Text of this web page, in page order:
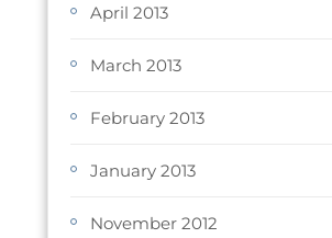
April 2013
March 2013
February 2013
January 2013
November 2012